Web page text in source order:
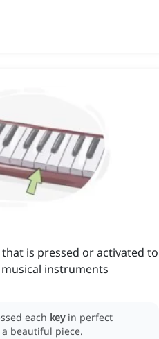
is pressed or activated to
instruments
each key in perfect
beautiful piece.